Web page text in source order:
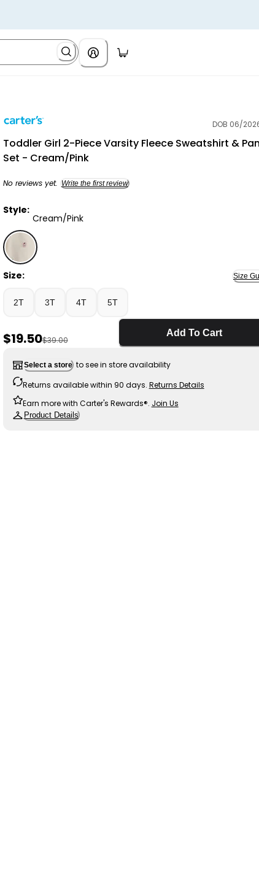
DOB 06/
Toddler Girl 2-Piece Varsity Fleece Sweatshirt &
Set - Cream/Pink
No reviews yet. Write the first review
Style:
Cream/Pink
Cream/Pink - Toddler Girl 2-Piece Varsity Fleece
Size: Size
2T 3T 4T 5T
Sale Price
$19.50Manufactured Suggested Retail Price
$39.00
Add To Cart
Select a store to see in store availability
Returns available within 90 days. Returns Details
Earn more with Carter's Rewards®. Join Us
Product Details